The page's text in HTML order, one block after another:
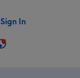
Sign In